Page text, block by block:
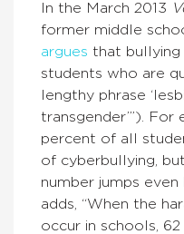
In the March 2013
former middle
argues that
students who are
lengthy phrase
transgender’”). For
percent of all
of cyberbullying,
number jumps
adds, “When the
occur in schools,